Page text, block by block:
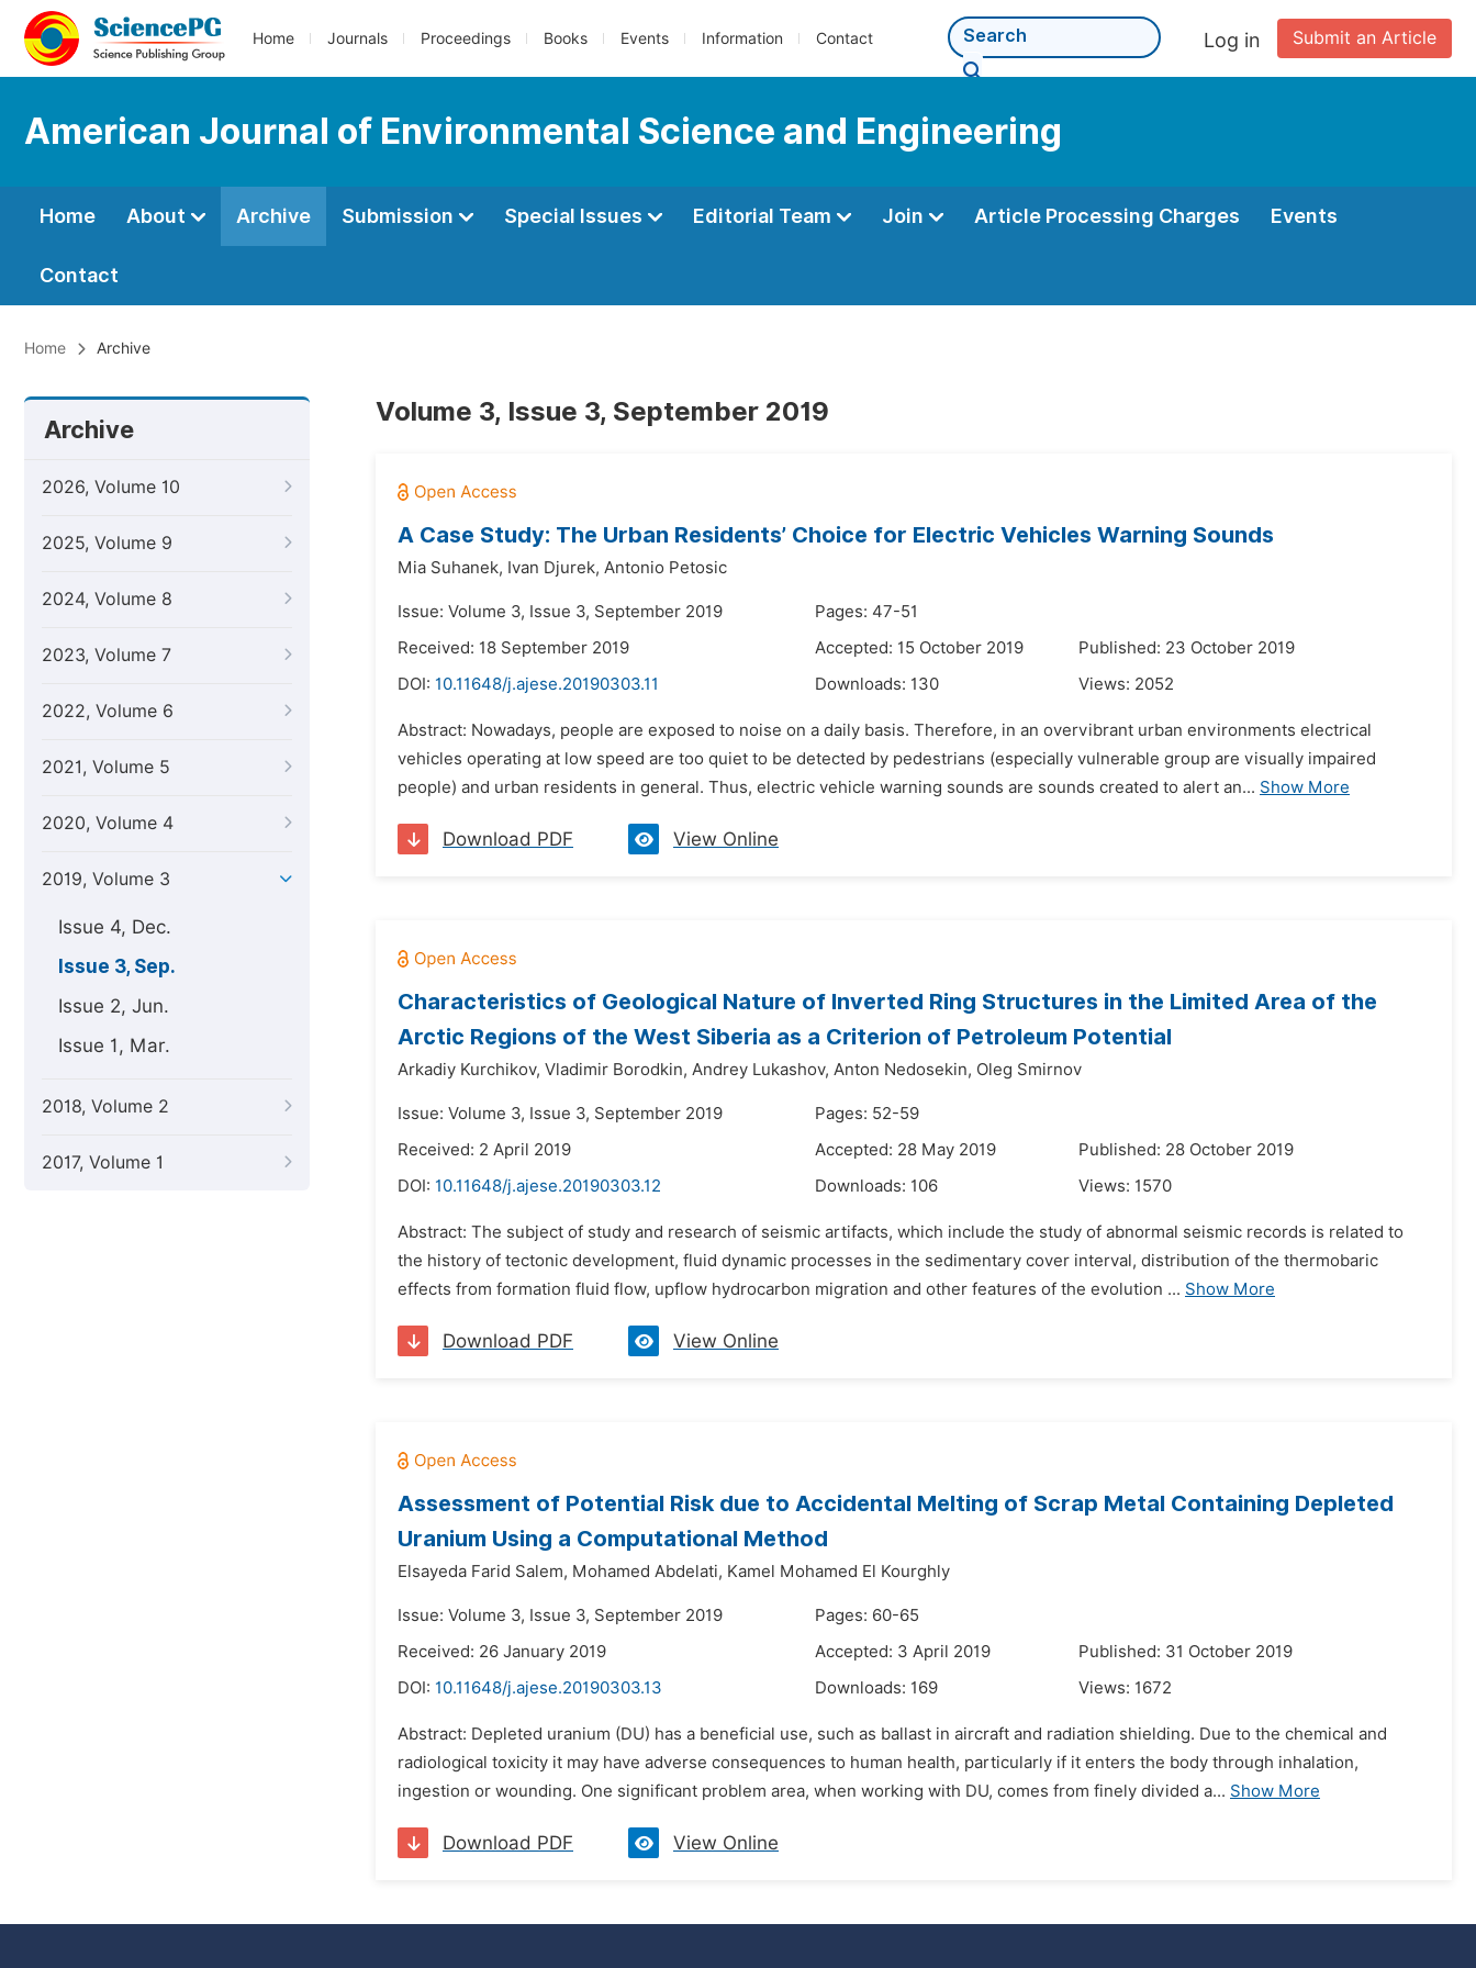
Home Journals Proceedings Books Events Information Contact Submit an Article
Log in
American Journal of Environmental Science and Engineering
Home About Archive Submission Special Issues Editorial Team Join Article Processing Charges Events
Contact
Home Archive
Archive
2026, Volume 10
2025, Volume 9
2024, Volume 8
2023, Volume 7
2022, Volume 6
2021, Volume 5
2020, Volume 4
2019, Volume 3
Issue 4, Dec.
Issue 3, Sep.
Issue 2, Jun.
Issue 1, Mar.
2018, Volume 2
2017, Volume 1
Volume 3, Issue 3, September 2019
A Case Study: The Urban Residents’ Choice for Electric Vehicles Warning Sounds
Mia Suhanek, Ivan Djurek, Antonio Petosic
Issue: Volume 3, Issue 3, September 2019
Pages: 47-51
Received: 18 September 2019
Accepted: 15 October 2019
Published: 23 October 2019
DOI: 10.11648/j.ajese.20190303.11 Downloads: 130 Views: 2052
Abstract: Nowadays, people are exposed to noise on a daily basis. Therefore, in an overvibrant urban environments electrical
vehicles operating at low speed are too quiet to be detected by pedestrians (especially vulnerable group are visually impaired
people) and urban residents in general. Thus, electric vehicle warning sounds are sounds created to alert an... Show More
Download PDF View Online
Characteristics of Geological Nature of Inverted Ring Structures in the Limited Area of the
Arctic Regions of the West Siberia as a Criterion of Petroleum Potential
Arkadiy Kurchikov, Vladimir Borodkin, Andrey Lukashov, Anton Nedosekin, Oleg Smirnov
Issue: Volume 3, Issue 3, September 2019
Pages: 52-59
Received: 2 April 2019
Accepted: 28 May 2019
Published: 28 October 2019
DOI: 10.11648/j.ajese.20190303.12 Downloads: 106 Views: 1570
Abstract: The subject of study and research of seismic artifacts, which include the study of abnormal seismic records is related to
the history of tectonic development, fluid dynamic processes in the sedimentary cover interval, distribution of the thermobaric
effects from formation fluid flow, upflow hydrocarbon migration and other features of the evolution ... Show More
Download PDF View Online
Assessment of Potential Risk due to Accidental Melting of Scrap Metal Containing Depleted
Uranium Using a Computational Method
Elsayeda Farid Salem, Mohamed Abdelati, Kamel Mohamed El Kourghly
Issue: Volume 3, Issue 3, September 2019
Pages: 60-65
Received: 26 January 2019
Accepted: 3 April 2019
Published: 31 October 2019
DOI: 10.11648/j.ajese.20190303.13 Downloads: 169 Views: 1672
Abstract: Depleted uranium (DU) has a beneficial use, such as ballast in aircraft and radiation shielding. Due to the chemical and
radiological toxicity it may have adverse consequences to human health, particularly if it enters the body through inhalation,
ingestion or wounding. One significant problem area, when working with DU, comes from finely divided a... Show More
Download PDF View Online